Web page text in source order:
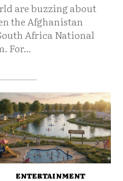
are buzzing about
the Afghanistan
Africa National
For...
ENTERTAINMENT